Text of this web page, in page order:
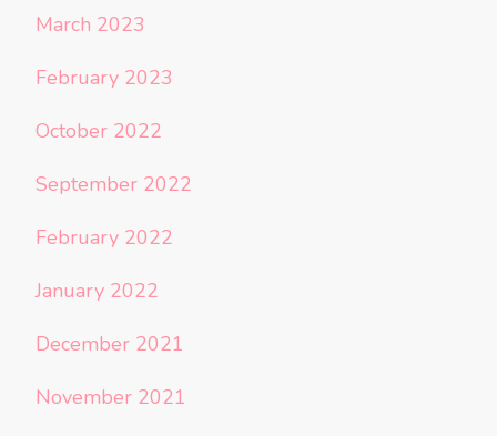
March 2023
February 2023
October 2022
September 2022
February 2022
January 2022
December 2021
November 2021